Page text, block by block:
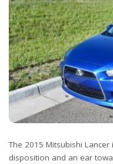
The 2015 Mitsubishi
disposition and an ear